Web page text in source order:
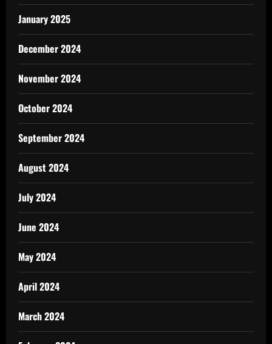
January 2025
December 2024
November 2024
October 2024
September 2024
August 2024
July 2024
June 2024
May 2024
April 2024
March 2024